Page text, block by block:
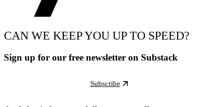
CAN WE KEEP YOU UP TO SPEED?
Sign up for our free newsletter on Substack
Subscribe